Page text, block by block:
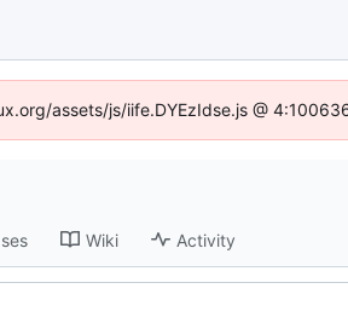
assets/js/iife.DYEzIdse.js @
Wiki Activity